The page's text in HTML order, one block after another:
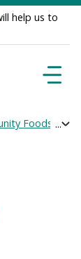
help us to
Foodshare